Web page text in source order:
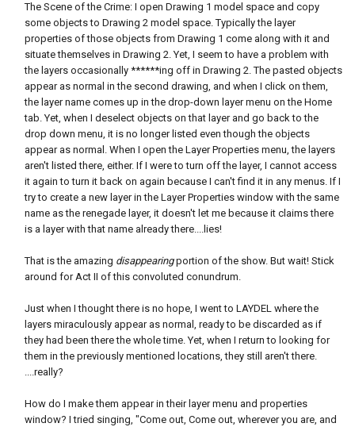
The Scene of the Crime: I open Drawing 1 model space and copy
some objects to Drawing 2 model space. Typically the layer
properties of those objects from Drawing 1 come along with it and
situate themselves in Drawing 2. Yet, I seem to have a problem with
the layers occasionally ******ing off in Drawing 2. The pasted objects
appear as normal in the second drawing, and when I click on them,
the layer name comes up in the drop-down layer menu on the Home
tab. Yet, when I deselect objects on that layer and go back to the
drop down menu, it is no longer listed even though the objects
appear as normal. When I open the Layer Properties menu, the layers
aren't listed there, either. If I were to turn off the layer, I cannot access
it again to turn it back on again because I can't find it in any menus. If I
try to create a new layer in the Layer Properties window with the same
name as the renegade layer, it doesn't let me because it claims there
is a layer with that name already there....lies!
That is the amazing disappearingportion of the show. But wait! Stick
around for Act II of this convoluted conundrum.
Just when I thought there is no hope, I went to LAYDEL where the
layers miraculously appear as normal, ready to be discarded as if
they had been there the whole time. Yet, when I return to looking for
them in the previously mentioned locations, they still aren't there.
....really?
How do I make them appear in their layer menu and properties
window? I tried singing, "Come out, Come out, wherever you are, and